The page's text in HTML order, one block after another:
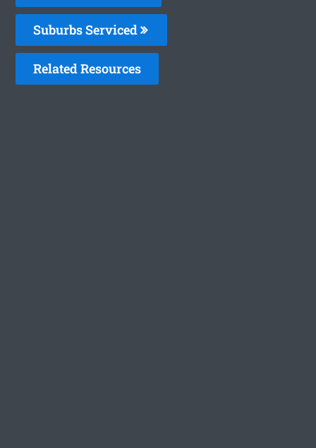
Suburbs Serviced
Related Resources